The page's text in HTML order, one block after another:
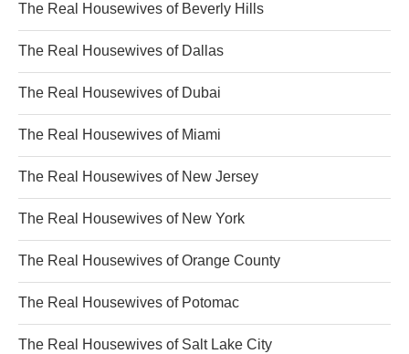
The Real Housewives of Beverly Hills
The Real Housewives of Dallas
The Real Housewives of Dubai
The Real Housewives of Miami
The Real Housewives of New Jersey
The Real Housewives of New York
The Real Housewives of Orange County
The Real Housewives of Potomac
The Real Housewives of Salt Lake City